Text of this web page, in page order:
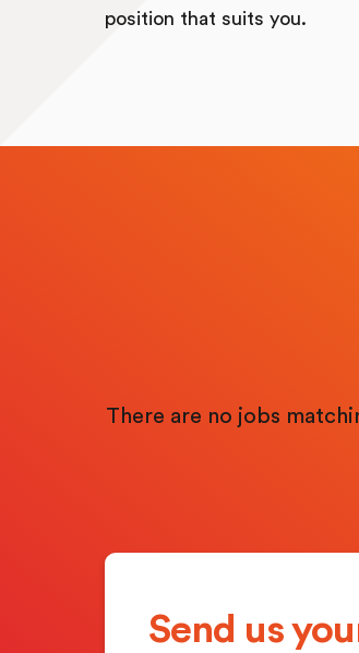
position that suits you.
There are no jobs
Send us